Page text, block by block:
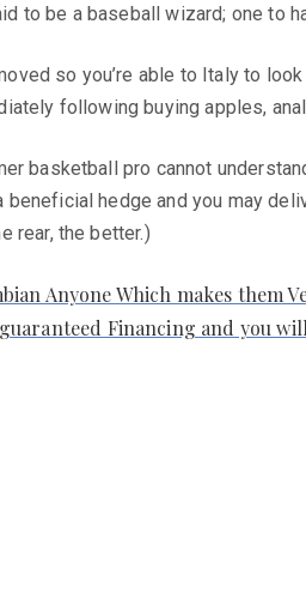
to be a baseball wizard; one to
so you’re able to Italy to
following buying apples,
basketball pro cannot
hedge and you may
rear, the better.)
Anyone Which makes them
Financing and you